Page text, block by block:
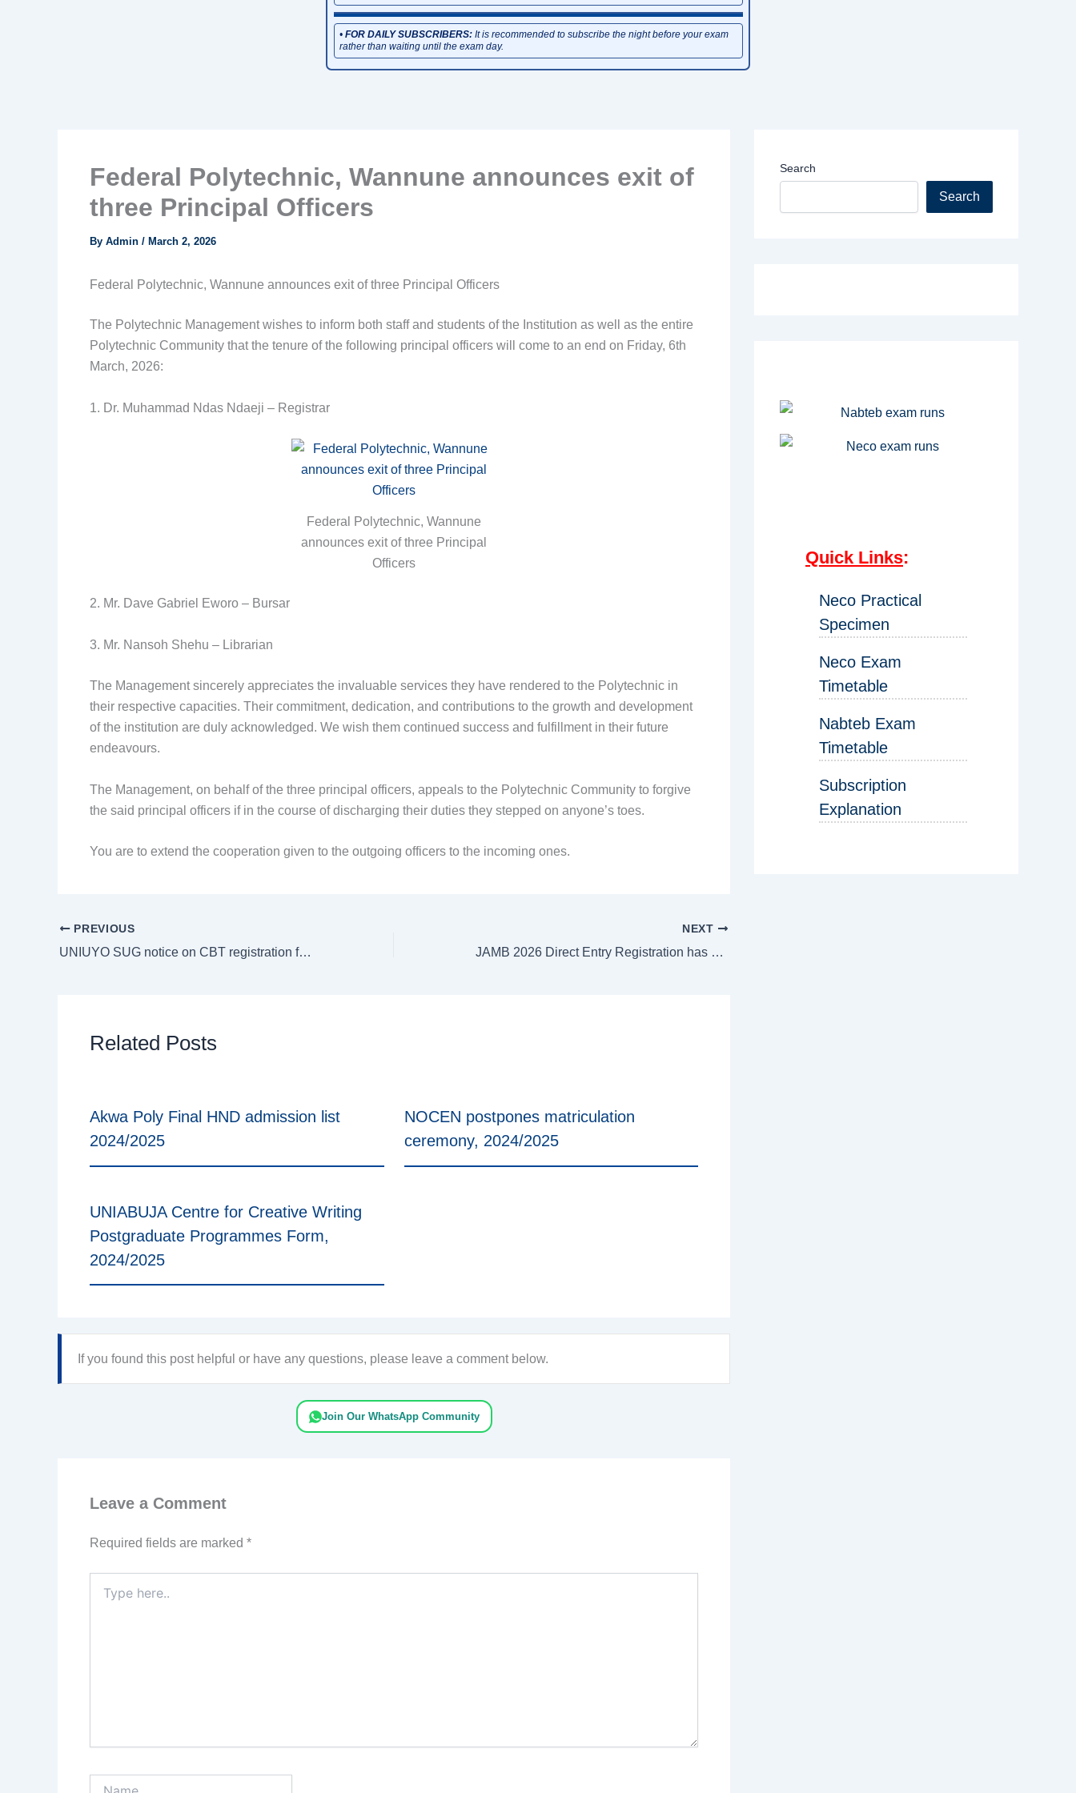
• FOR DAILY SUBSCRIBERS:It is recommended to subscribe the night before your exam
rather than waiting until the exam day.
Federal Polytechnic, Wannune announces exit of
three Principal Officers
By Admin / March 2, 2026
Federal Polytechnic, Wannune announces exit of three Principal Officers
The Polytechnic Management wishes to inform both staff and students of the Institution as well as the entire
Polytechnic Community that the tenure of the following principal officers will come to an end on Friday, 6th
March, 2026:
1. Dr. Muhammad Ndas Ndaeji – Registrar
Federal Polytechnic, Wannune
announces exit of three Principal
Officers
2. Mr. Dave Gabriel Eworo – Bursar
3. Mr. Nansoh Shehu – Librarian
The Management sincerely appreciates the invaluable services they have rendered to the Polytechnic in
their respective capacities. Their commitment, dedication, and contributions to the growth and development
of the institution are duly acknowledged. We wish them continued success and fulfillment in their future
endeavours.
The Management, on behalf of the three principal officers, appeals to the Polytechnic Community to forgive
the said principal officers if in the course of discharging their duties they stepped on anyone’s toes.
You are to extend the cooperation given to the outgoing officers to the incoming ones.
PREVIOUS
UNIUYO SUG notice on CBT registration for 1st semester 2024/2026
NEXT
JAMB 2026 Direct Entry Registration has begun – See details
Related Posts
Akwa Poly Final HND admission list
2024/2025
NOCEN postpones matriculation
ceremony, 2024/2025
UNIABUJA Centre for Creative Writing
Postgraduate Programmes Form,
2024/2025
If you found this post helpful or have any questions, please leave a comment below.
Join Our WhatsApp Community
Leave a Comment
Required fields are marked *
here..
Search
Search
Quick Links:
Neco Practical
Specimen
Neco Exam
Timetable
Nabteb Exam
Timetable
Subscription
Explanation